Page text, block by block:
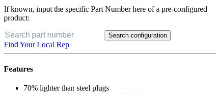
If known, input the specific Part Number here of a pre-configured
product:
Search configuration
Find Your Local Rep
Features
70% lighter than steel plugs